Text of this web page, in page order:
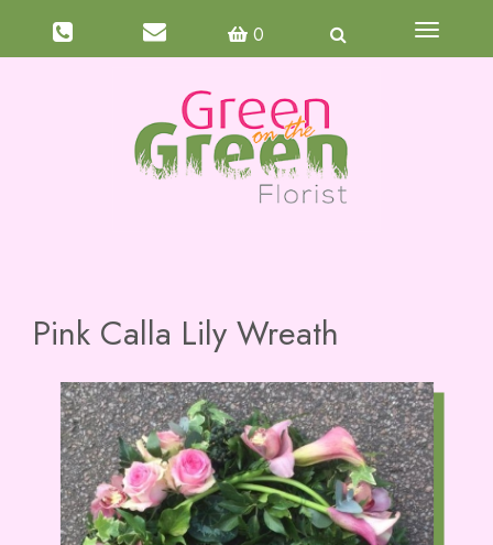
0
Toggle
Pink Calla Lily Wreath